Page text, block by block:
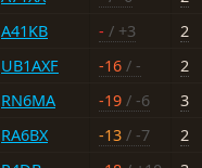
A41KB - / +3
2
UB1AXF -16 / -
2
RN6MA -19 / -6
3
RA6BX -13 / -7
2